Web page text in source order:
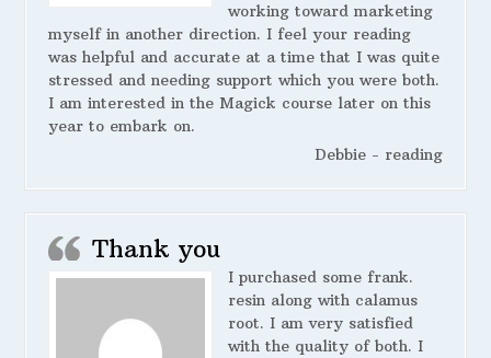
working toward marketing
myself in another direction. I feel your reading
was helpful and accurate at a time that I was quite
stressed and needing support which you were both.
I am interested in the Magick course later on this
year to embark on.
Debbie - reading
Thank you
I purchased some frank.
resin along with calamus
root. I am very satisfied
with the quality of both. I